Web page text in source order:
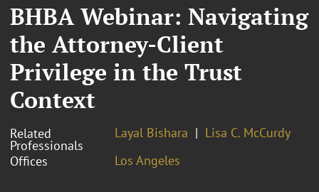
BHBA Webinar: Navigating
the Attorney-Client
Privilege in the Trust
Context
Related
Professionals
Layal Bishara
Lisa C. McCurdy
Offices
Los Angeles